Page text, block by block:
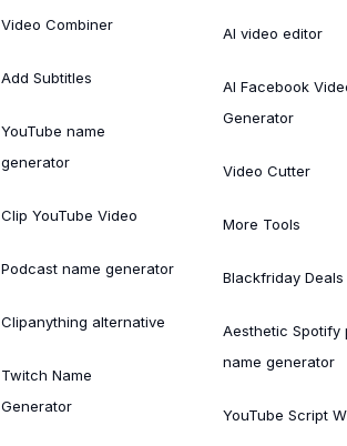
Video Combiner
Add Subtitles
YouTube name
generator
Clip YouTube Video
Podcast name generator
Clipanything alternative
Twitch Name
Generator
AI video editor
AI Facebook
Generator
Video Cutter
More Tools
Blackfriday Deals
Aesthetic Spotify
name generator
YouTube Script